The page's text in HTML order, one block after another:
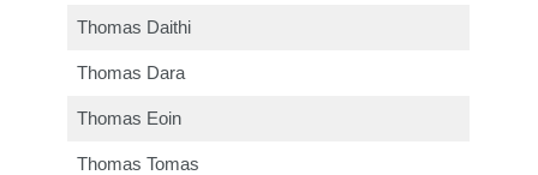
Thomas Daithi
Thomas Dara
Thomas Eoin
Thomas Tomas